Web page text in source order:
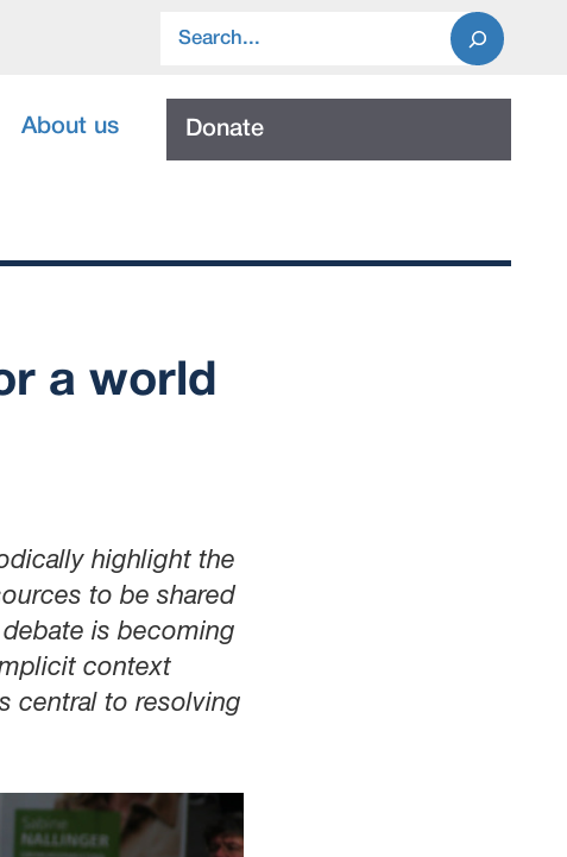
About us Donate
a world
highlight the
to be shared
is becoming
context
central to resolving